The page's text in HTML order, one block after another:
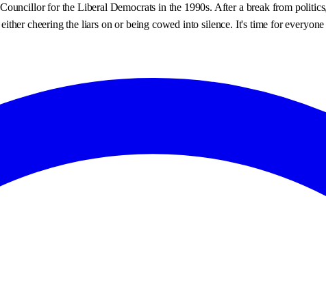
for the Liberal Democrats in the 1990s. After a break from
cheering the liars on or being cowed into silence. It's time for